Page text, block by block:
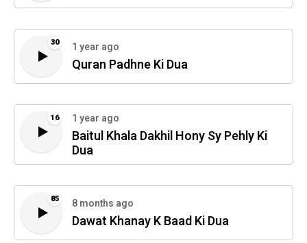
30 1 year ago
Quran Padhne Ki Dua
16 1 year ago
Baitul Khala Dakhil Hony Sy Pehly Ki
Dua
85 8 months ago
Dawat Khanay K Baad Ki Dua